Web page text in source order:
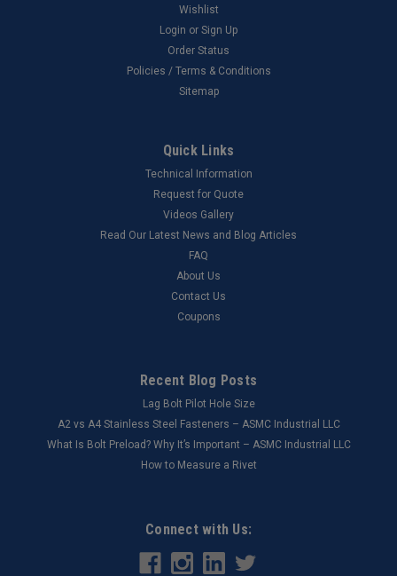
Wishlist
Login or Sign Up
Order Status
Policies / Terms & Conditions
Sitemap
Quick Links
Technical Information
Request for Quote
Videos Gallery
Read Our Latest News and Blog Articles
FAQ
About Us
Contact Us
Coupons
Recent Blog Posts
Lag Bolt Pilot Hole Size
​A2 vs A4 Stainless Steel Fasteners – ASMC Industrial LLC
What Is Bolt Preload? Why It’s Important – ASMC Industrial LLC
How to Measure a Rivet
Connect with Us: